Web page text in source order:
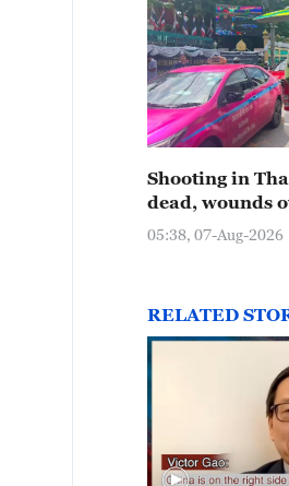
Shooting in
dead, wounds
05:38, 07-Aug-2026
RELATED